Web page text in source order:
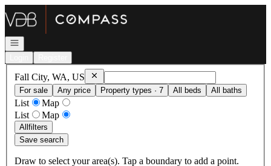
Open navigation
Fall City, WA, US RemoveFall City, WA, US
For sale
Any price Property types · 7 All beds All baths
List
Map
List
Map
Allfilters
Save search
Draw to select your area(s). Tap a boundary to add a point.